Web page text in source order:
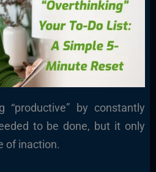
by constantly
to be done, but it only
of inaction.